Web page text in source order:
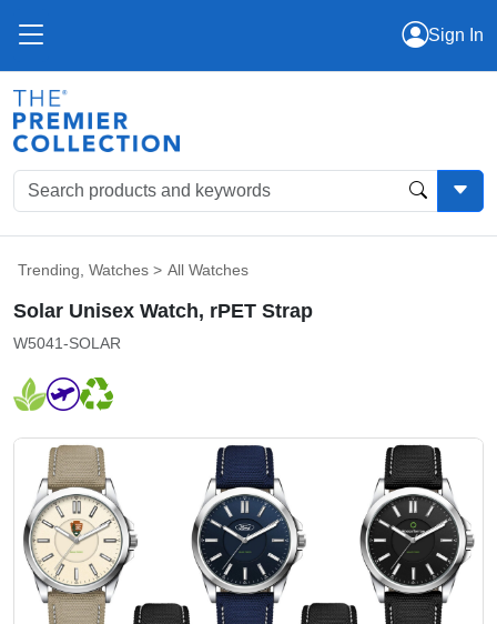
Sign In
Trending, Watches > All Watches
Solar Unisex Watch, rPET Strap
W5041-SOLAR